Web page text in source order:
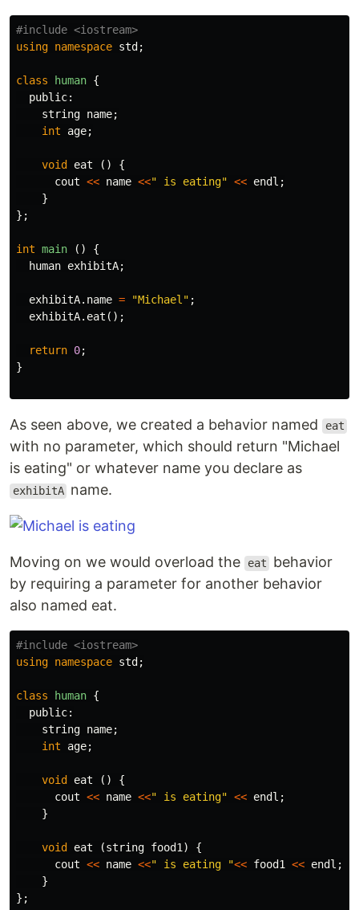
using namespace std ;
class human {
public:
string name;
int
age;
void eat ()
{
cout << name <<" is eating" << endl ;
}
};
int main ()
{
human exhibitA;
exhibitA. name = "Michael" ;
exhibitA. eat ();
return 0;
}
As seen above, we created a behavior named eat
with no parameter, which should return "Michael
is eating" or whatever name you declare as
exhibitA name.
Moving on we would overload the eat
behavior
by requiring a parameter for another behavior
also named eat.
using namespace std ;
class human {
public:
string name;
int
age;
void eat ()
{
cout << name <<" is eating" << endl ;
}
void eat (string food1 )
{
cout << name <<" is eating "<< food1 << endl ;
}
};